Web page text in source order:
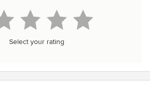
Select your rating